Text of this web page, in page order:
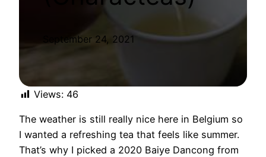
September 24, 2021
Views: 46
The weather is still really nice here in Belgium so
I wanted a refreshing tea that feels like summer.
That’s why I picked a 2020 Baiye Dancong from